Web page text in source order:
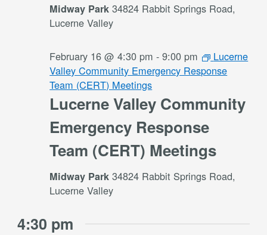
Midway Park34824 Rabbit Springs Road,
Lucerne Valley
Lucerne Valley Community
Emergency Response
Team (CERT) Meetings
February 16 @ 4:30 pm -9:00 pm
Lucerne
Valley Community Emergency Response
Team (CERT) Meetings
Midway Park34824 Rabbit Springs Road,
Lucerne Valley
4:30 pm